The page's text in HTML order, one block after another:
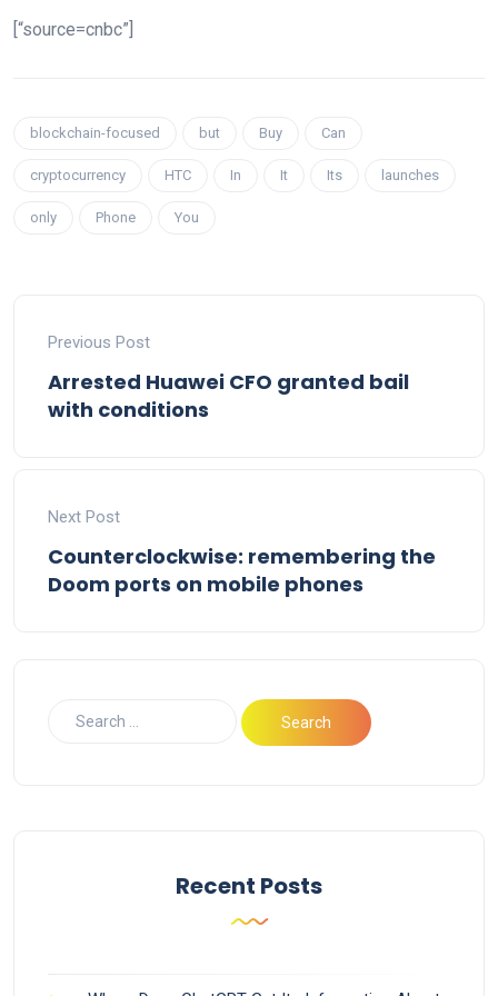
[“source=cnbc”]
blockchain-focused but Buy Can
cryptocurrency HTC In It Its launches
only Phone You
Previous Post
Arrested Huawei CFO granted bail
with conditions
Next Post
Counterclockwise: remembering the
Doom ports on mobile phones
Recent Posts